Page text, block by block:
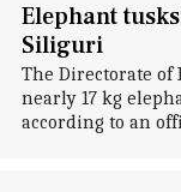
Elephant
Siliguri
The Directorate of
nearly 17 kg
according to an